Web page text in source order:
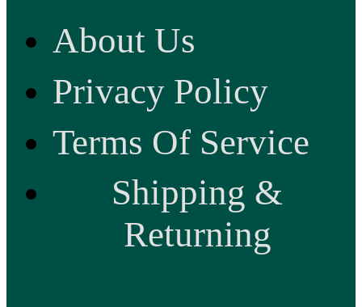
About Us
Privacy Policy
Terms Of Service
Shipping &
Returning